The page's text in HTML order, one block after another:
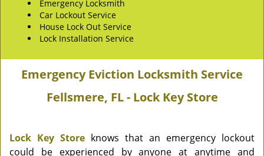
Emergency Locksmith
Car Lockout Service
House Lock Out Service
Lock Installation Service
Emergency Eviction Locksmith Service
Fellsmere, FL - Lock Key Store
Lock Key Store knows that an emergency lockout
could be experienced by anyone at anytime and